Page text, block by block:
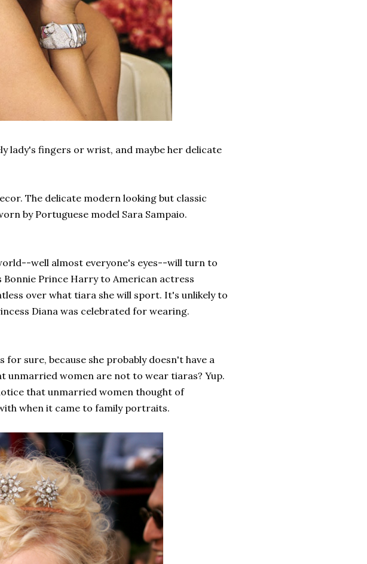
lady's fingers or wrist, and maybe her delicate
The delicate modern looking but classic
by Portuguese model Sara Sampaio.
well almost everyone's eyes--will turn to
Prince Harry to American actress
over what tiara she will sport. It's unlikely to
Diana was celebrated for wearing.
sure, because she probably doesn't have a
unmarried women are not to wear tiaras? Yup.
that unmarried women thought of
when it came to family portraits.